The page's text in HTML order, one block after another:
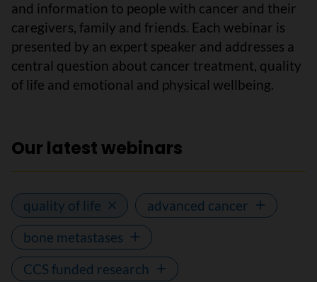
and information to people with cancer and their
caregivers, family and friends. Each webinar is
presented by an expert speaker and addresses a
central question about cancer treatment, quality
of life and emotional and physical wellbeing.
Our latest webinars
quality of life
advanced cancer
bone metastases
CCS funded research